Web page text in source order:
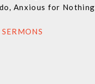
Anxious for Nothing